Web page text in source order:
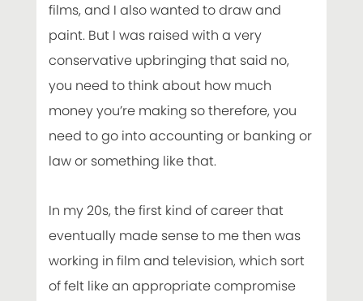
films, and I also wanted to draw and
paint. But I was raised with a very
conservative upbringing that said no,
you need to think about how much
money you’re making so therefore, you
need to go into accounting or banking or
law or something like that.
In my 20s, the first kind of career that
eventually made sense to me then was
working in film and television, which sort
of felt like an appropriate compromise